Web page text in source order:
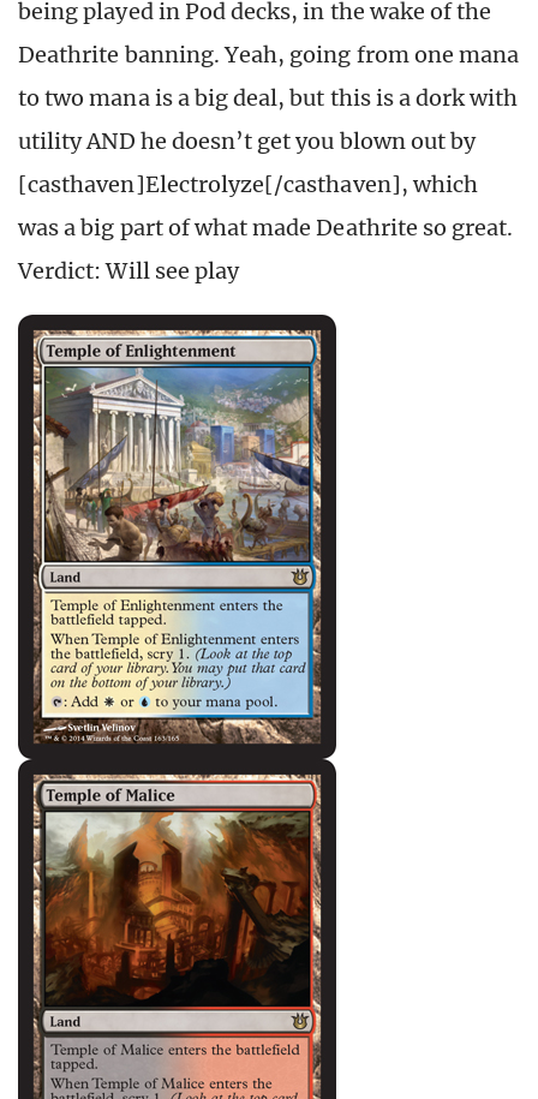
being played in Pod decks, in the wake of the
Deathrite banning. Yeah, going from one mana
to two mana is a big deal, but this is a dork with
utility AND he doesn’t get you blown out by
[casthaven]Electrolyze[/casthaven], which
was a big part of what made Deathrite so great.
Verdict: Will see play